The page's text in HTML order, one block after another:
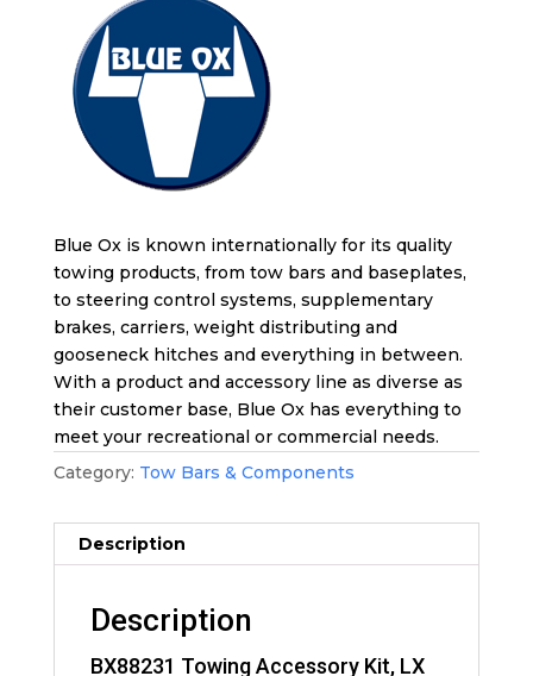
Blue Ox is known internationally for its quality
towing products, from tow bars and baseplates,
to steering control systems, supplementary
brakes, carriers, weight distributing and
gooseneck hitches and everything in between.
With a product and accessory line as diverse as
their customer base, Blue Ox has everything to
meet your recreational or commercial needs.
Category: Tow Bars & Components
Description
Description
BX88231 Towing Accessory Kit, LX